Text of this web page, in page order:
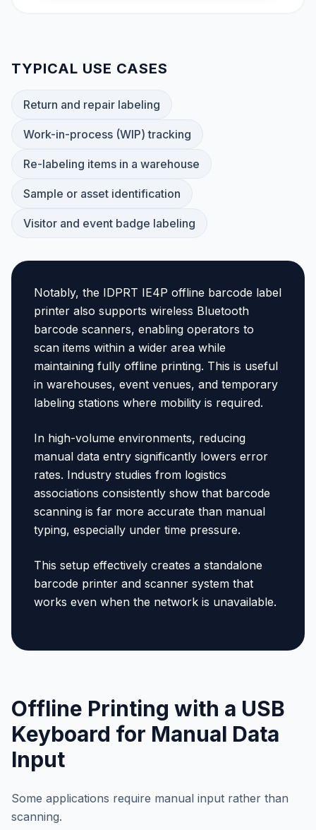
TYPICAL USE CASES
Return and repair labeling
Work-in-process (WIP) tracking
Re-labeling items in a warehouse
Sample or asset identification
Visitor and event badge labeling
Notably, the IDPRT IE4P offline barcode label
printer also supports wireless Bluetooth
barcode scanners, enabling operators to
scan items within a wider area while
maintaining fully offline printing. This is useful
in warehouses, event venues, and temporary
labeling stations where mobility is required.
In high-volume environments, reducing
manual data entry significantly lowers error
rates. Industry studies from logistics
associations consistently show that barcode
scanning is far more accurate than manual
typing, especially under time pressure.
This setup effectively creates a standalone
barcode printer and scanner system that
works even when the network is unavailable.
Offline Printing with a USB
Keyboard for Manual Data
Input
Some applications require manual input rather than
scanning.